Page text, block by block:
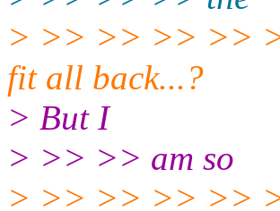
> >> >> >> >> >
fit all back...?
> But I
> >> >> am so
> >> >> >> >> >